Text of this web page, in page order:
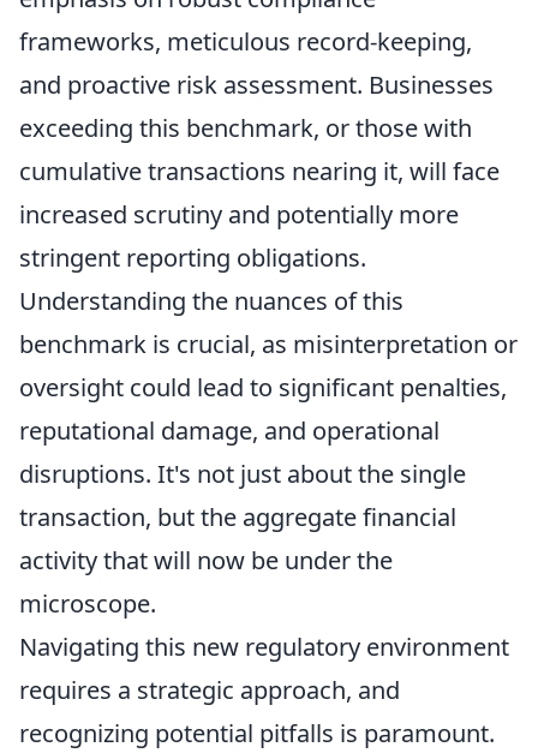
frameworks, meticulous record-keeping,
and proactive risk assessment. Businesses
exceeding this benchmark, or those with
cumulative transactions nearing it, will face
increased scrutiny and potentially more
stringent reporting obligations.
Understanding the nuances of this
benchmark is crucial, as misinterpretation or
oversight could lead to significant penalties,
reputational damage, and operational
disruptions. It's not just about the single
transaction, but the aggregate financial
activity that will now be under the
microscope.
Navigating this new regulatory environment
requires a strategic approach, and
recognizing potential pitfalls is paramount.